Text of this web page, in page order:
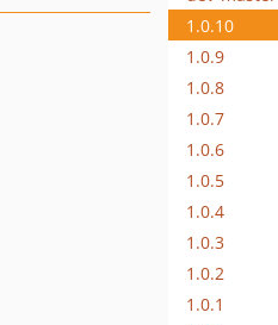
1.0.10
1.0.9
1.0.8
1.0.7
1.0.6
1.0.5
1.0.4
1.0.3
1.0.2
1.0.1